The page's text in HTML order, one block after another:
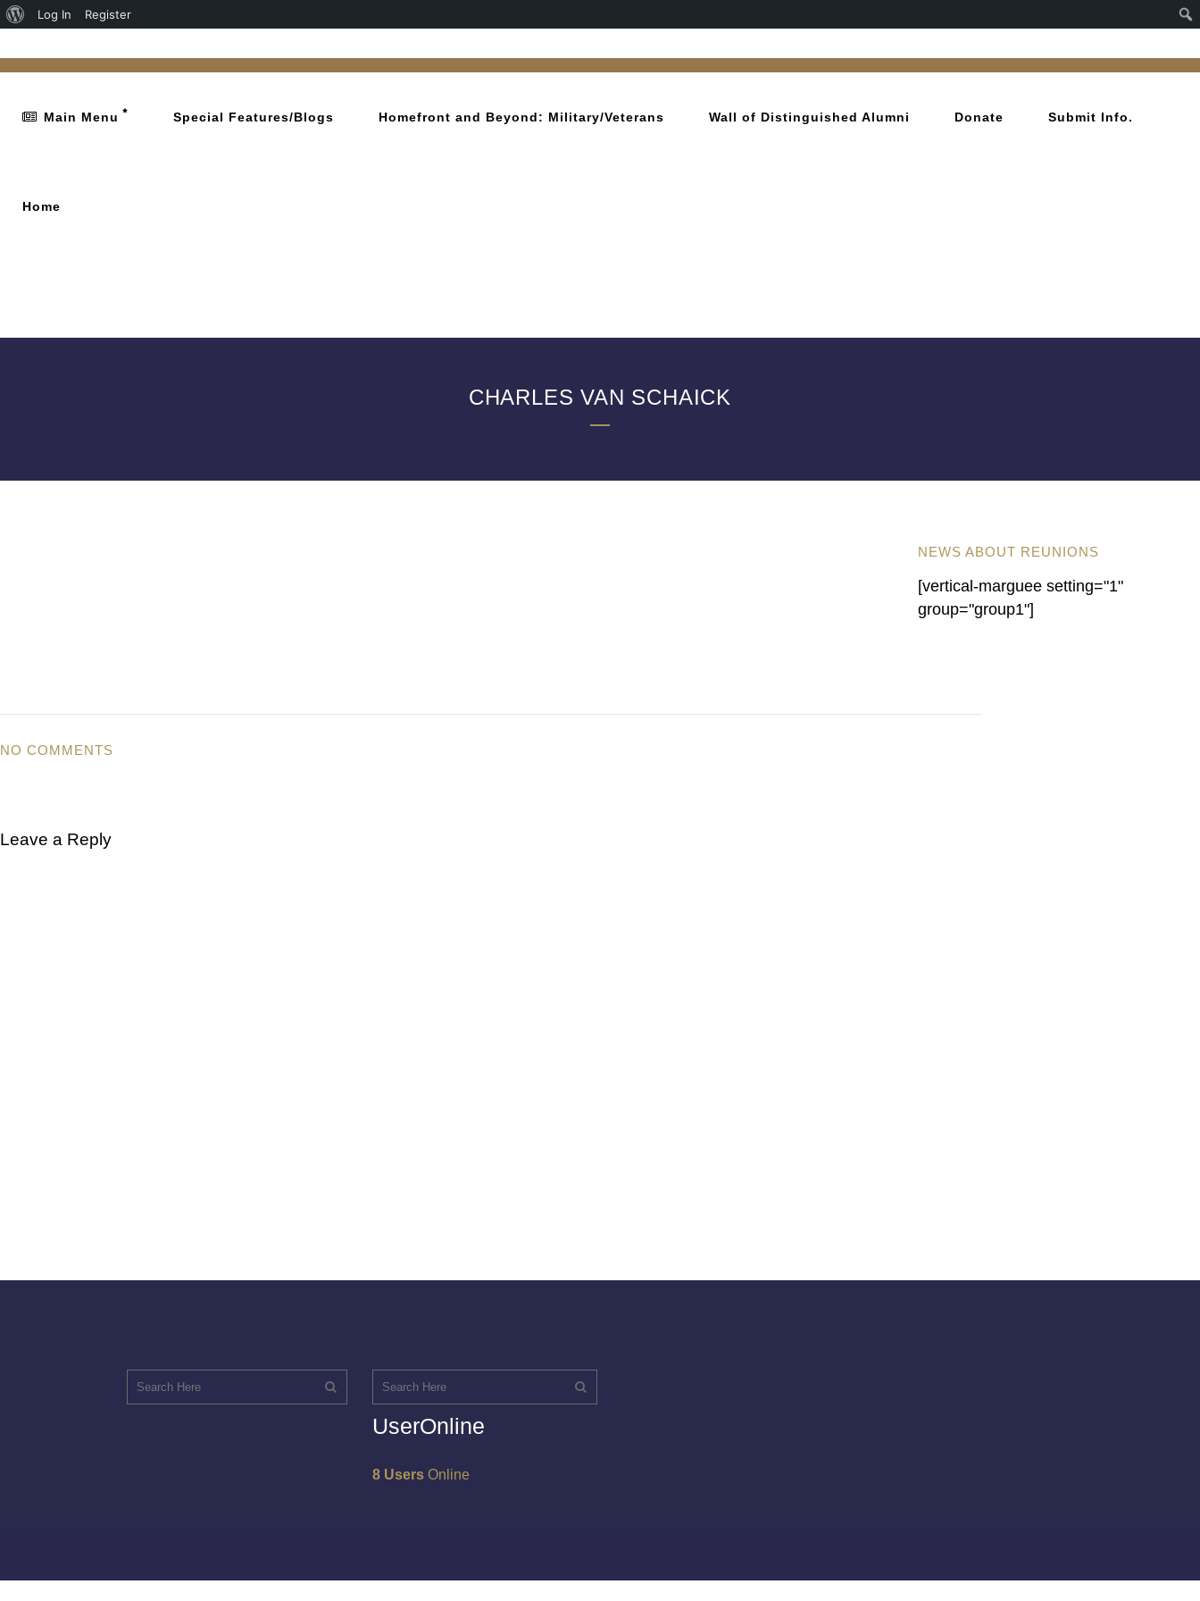
Log In Register
Main Menu Special Features/Blogs Homefront and Beyond: Military/Veterans Wall of Distinguished Alumni Donate Submit Info.
Home
CHARLES VAN SCHAICK
NO COMMENTS
Leave a Reply
NEWS ABOUT REUNIONS
[vertical-marguee setting="1"
group="group1"]
UserOnline
8 Users Online